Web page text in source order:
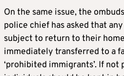
On the same issue, the
police chief has asked that
subject to return to their
immediately transferred to a
‘prohibited immigrants’. If not